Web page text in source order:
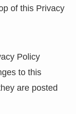
of this Privacy
Policy
to this
are posted